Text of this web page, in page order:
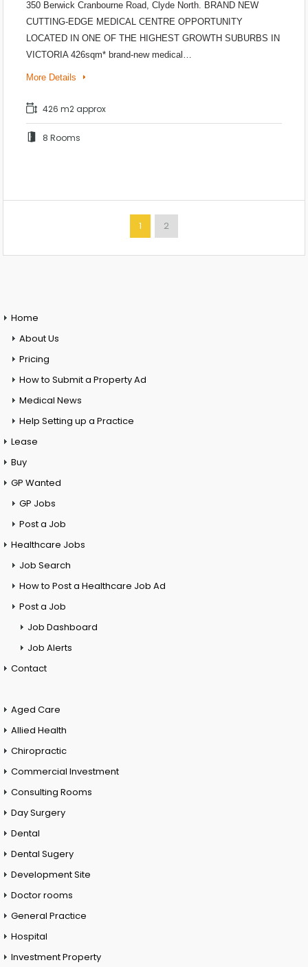
350 Berwick Cranbourne Road, Clyde North. BRAND NEW
CUTTING-EDGE MEDICAL CENTRE OPPORTUNITY
LOCATED IN ONE OF THE HIGHEST GROWTH SUBURBS IN
VICTORIA 426sqm* brand-new medical…
More Details
426 m2 approx
8 Rooms
1 2
Home
About Us
Pricing
How to Submit a Property Ad
Medical News
Help Setting up a Practice
Lease
Buy
GP Wanted
GP Jobs
Post a Job
Healthcare Jobs
Job Search
How to Post a Healthcare Job Ad
Post a Job
Job Dashboard
Job Alerts
Contact
Aged Care
Allied Health
Chiropractic
Commercial Investment
Consulting Rooms
Day Surgery
Dental
Dental Sugery
Development Site
Doctor rooms
General Practice
Hospital
Investment Property